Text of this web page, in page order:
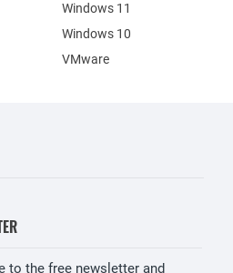
Windows 11
Windows 10
VMware
to the free newsletter and